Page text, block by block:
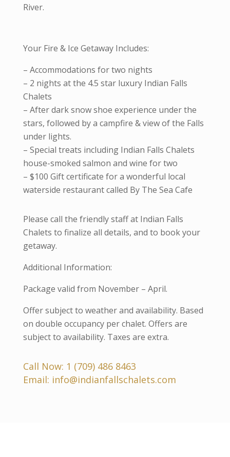
River.
Your Fire & Ice Getaway Includes:
– Accommodations for two nights
– 2 nights at the 4.5 star luxury Indian Falls
Chalets
– After dark snow shoe experience under the
stars, followed by a campfire & view of the Falls
under lights.
– Special treats including Indian Falls Chalets
house-smoked salmon and wine for two
– $100 Gift certificate for a wonderful local
waterside restaurant called By The Sea Cafe
Please call the friendly staff at Indian Falls
Chalets to finalize all details, and to book your
getaway.
Additional Information:
Package valid from November – April.
Offer subject to weather and availability. Based
on double occupancy per chalet. Offers are
subject to availability. Taxes are extra.
Call Now: 1 (709) 486 8463
Email: info@indianfallschalets.com